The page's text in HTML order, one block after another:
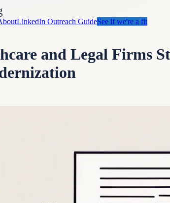
LinkedIn Outreach GuideSee if we're a fit
and Legal Firms